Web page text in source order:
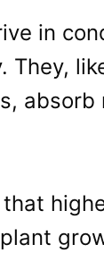
in
They,
absorb
that